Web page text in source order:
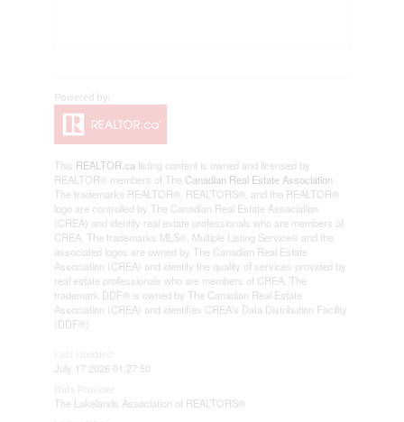
This REALTOR.ca listing content is owned and licensed by
REALTOR® members of The Canadian Real Estate Association
The trademarks REALTOR®, REALTORS®, and the REALTOR®
logo are controlled by The Canadian Real Estate Association
(CREA) and identify real estate professionals who are members of
CREA. The trademarks MLS®, Multiple Listing Service® and the
associated logos are owned by The Canadian Real Estate
Association (CREA) and identify the quality of services provided by
real estate professionals who are members of CREA. The
trademark DDF® is owned by The Canadian Real Estate
Association (CREA) and identifies CREA's Data Distribution Facility
(DDF®)
July 17 2026 01:27:50
The Lakelands Association of REALTORS®